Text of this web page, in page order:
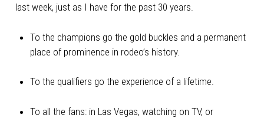
last week, just as I have for the past 30 years.
To the champions go the gold buckles and a permanent
place of prominence in rodeo’s history.
To the qualifiers go the experience of a lifetime.
To all the fans: in Las Vegas, watching on TV, or